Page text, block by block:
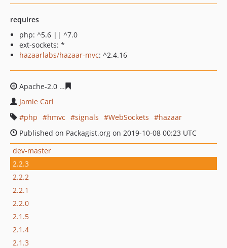
requires
php: ^5.6 || ^7.0
ext-sockets: *
hazaarlabs/hazaar-mvc: ^2.4.16
Apache-2.0
Jamie Carl
php
hmvc signals WebSockets
hazaar
Published on Packagist.org on 2019-10-08 00:23 UTC
dev-master
2.2.3
2.2.2
2.2.1
2.2.0
2.1.5
2.1.4
2.1.3